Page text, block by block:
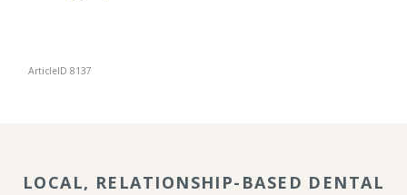
ArticleID 8137
LOCAL, RELATIONSHIP-BASED DENTAL